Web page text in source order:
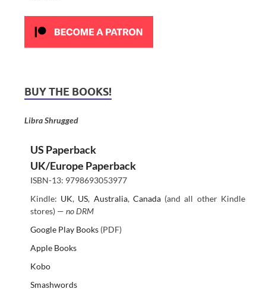
BUY THE BOOKS!
Libra Shrugged
US Paperback
UK/Europe Paperback
ISBN-13: 9798693053977
Kindle: UK, US, Australia, Canada(and all other Kindle
stores) — no DRM
Google Play Books(PDF)
Apple Books
Kobo
Smashwords